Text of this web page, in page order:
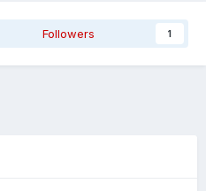
Followers 1